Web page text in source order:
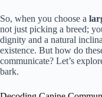
So, when you choose a
not just picking a breed;
dignity and a natural
existence. But how do
communicate? Let’s
bark.